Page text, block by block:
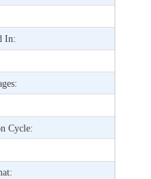
In:
Cycle: